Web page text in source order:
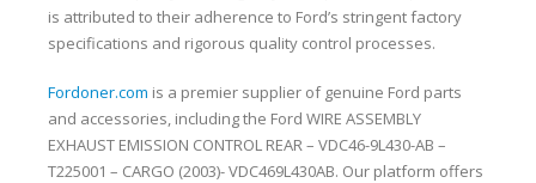
is attributed to their adherence to Ford’s stringent factory
specifications and rigorous quality control processes.
Fordoner.com is a premier supplier of genuine Ford parts
and accessories, including the Ford WIRE ASSEMBLY
EXHAUST EMISSION CONTROL REAR – VDC46-9L430-AB –
T225001 – CARGO (2003)- VDC469L430AB. Our platform offers